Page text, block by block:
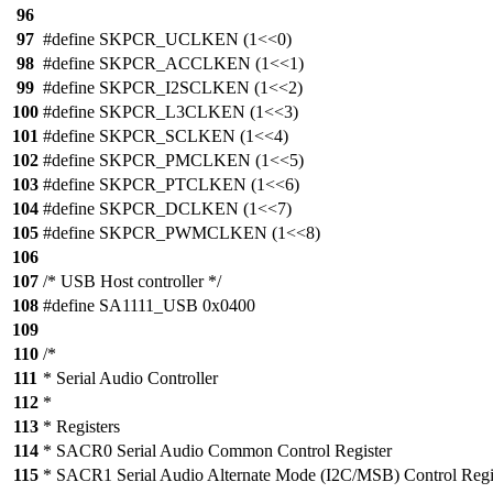
96
97 #define SKPCR_UCLKEN (1<<0)
98 #define SKPCR_ACCLKEN (1<<1)
99 #define SKPCR_I2SCLKEN (1<<2)
100 #define SKPCR_L3CLKEN (1<<3)
101 #define SKPCR_SCLKEN (1<<4)
102 #define SKPCR_PMCLKEN (1<<5)
103 #define SKPCR_PTCLKEN (1<<6)
104 #define SKPCR_DCLKEN (1<<7)
105 #define SKPCR_PWMCLKEN (1<<8)
106
107 /* USB Host controller */
108 #define SA1111_USB 0x0400
109
110 /*
111 * Serial Audio Controller
112 *
113 * Registers
114 * SACR0 Serial Audio Common Control Register
115 * SACR1 Serial Audio Alternate Mode (I2C/MSB) Control